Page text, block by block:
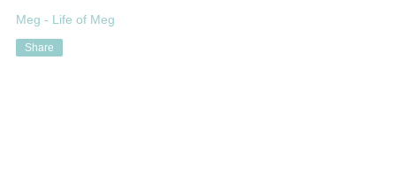
Meg - Life of Meg
Share